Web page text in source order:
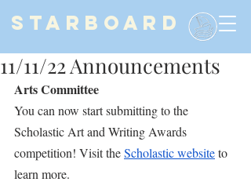
STARBOARD
11/11/22 Announcements
Arts Committee
You can now start submitting to the
Scholastic Art and Writing Awards
competition! Visit the Scholastic website to
learn more.